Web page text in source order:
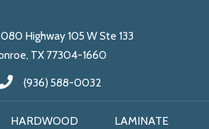
Highway 105 W Ste 133
TX 77304-1660
(936) 588-0032
HARDWOOD LAMINATE